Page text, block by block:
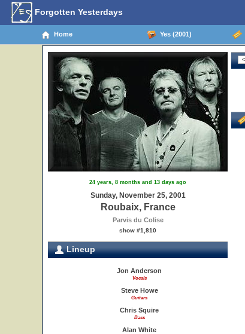
Forgotten Yesterdays
Home Yes (2001)
24 years, 8 months and 13 days ago
Sunday, November 25, 2001
Roubaix, France
Parvis du Colise
show #1,810
Lineup
Jon Anderson
Vocals
Steve Howe
Guitars
Chris Squire
Bass
Alan White